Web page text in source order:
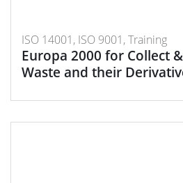
ISO 14001, ISO 9001, Training
Europa 2000 for Collect
Waste and their